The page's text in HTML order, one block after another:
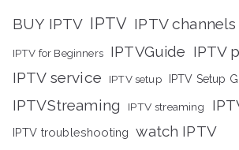
BUY IPTV IPTV IPTV channels
IPTV for Beginners IPTVGuide IPTV
IPTV service IPTV setup IPTV Setup
IPTVStreaming IPTV streaming
IPTV troubleshooting watch IPTV